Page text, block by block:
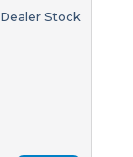
Dealer Stock